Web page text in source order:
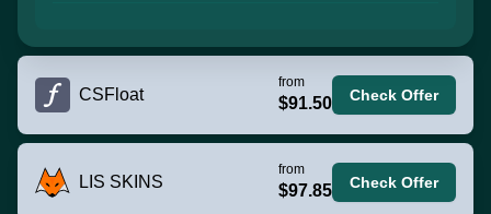
CSFloat
from
$91.50 Check Offer
LIS SKINS
from
$97.85 Check Offer